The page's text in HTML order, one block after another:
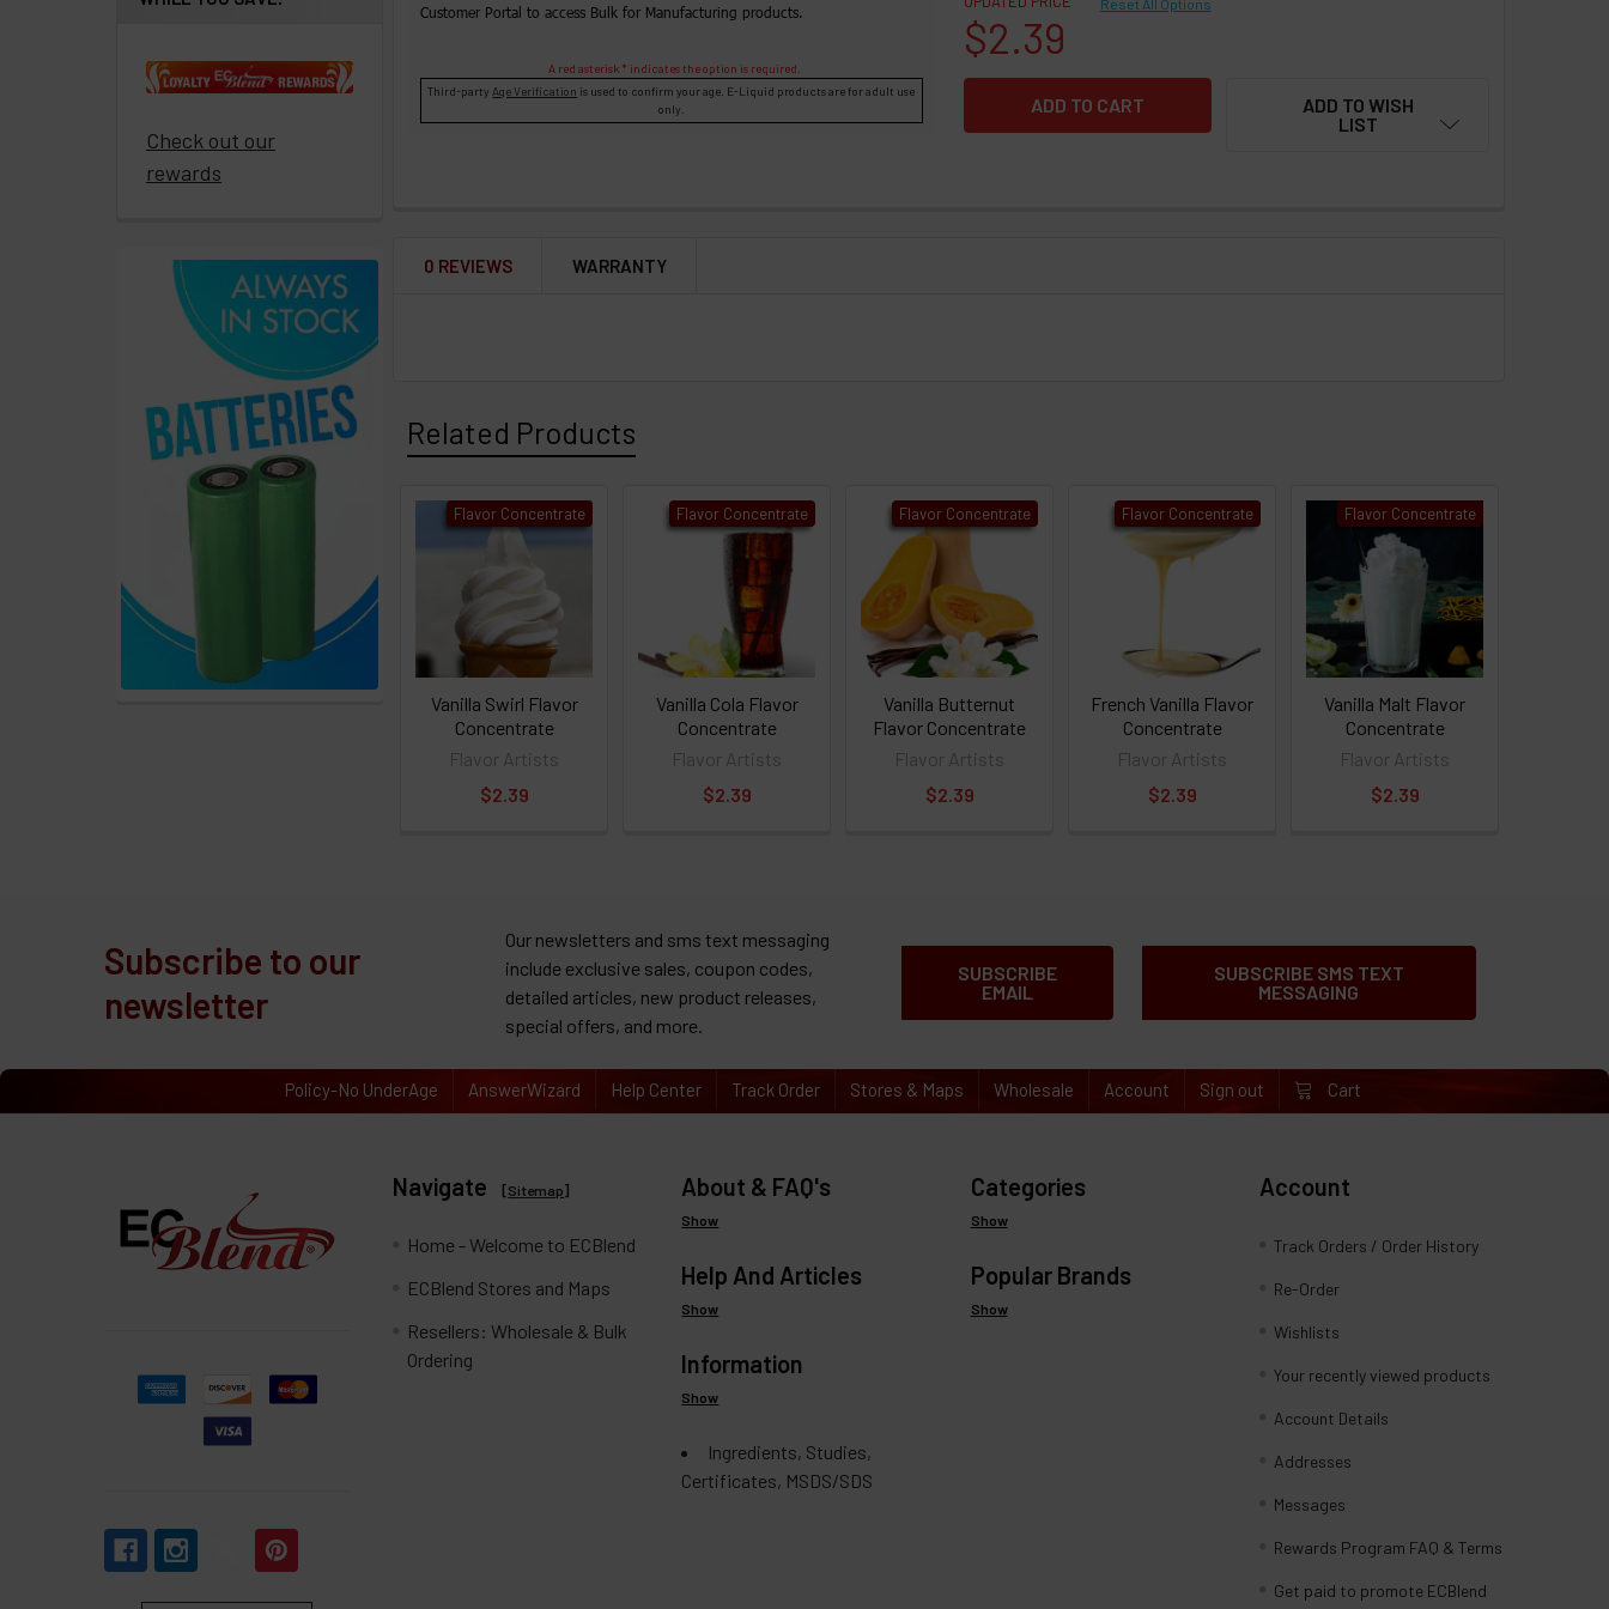
Check out our
rewards
Customer Portal to access Bulk for Manufacturing products.
A red asterisk * indicates the option is required.
Third-party Age Verification is used to confirm your age. E-Liquid products are for adult use
only.
$2.39
ADD TO WISH
LIST
0 REVIEWS WARRANTY
Related Products
Flavor Concentrate
Vanilla Swirl Flavor
Concentrate
Flavor Artists
$2.39
Flavor Concentrate
Vanilla Cola Flavor
Concentrate
Flavor Artists
$2.39
Flavor Concentrate
Vanilla Butternut
Flavor Concentrate
Flavor Artists
$2.39
Flavor Concentrate
French Vanilla Flavor
Concentrate
Flavor Artists
$2.39
Flavor Concentrate
Vanilla Malt Flavor
Concentrate
Flavor Artists
$2.39
Subscribe to our
newsletter
Our newsletters and sms text messaging
include exclusive sales, coupon codes,
detailed articles, new product releases,
special offers, and more.
SUBSCRIBE
EMAIL
SUBSCRIBE SMS TEXT
MESSAGING
Policy-No UnderAge AnswerWizard Help Center Track Order Stores & Maps Wholesale Account Sign out Cart
Navigate [Sitemap]
Home - Welcome to ECBlend
ECBlend Stores and Maps
Resellers: Wholesale & Bulk
Ordering
About & FAQ's
Show
Help And Articles
Show
Information
Show
Ingredients, Studies,
Certificates, MSDS/SDS
Categories
Show
Popular Brands
Show
Account
Track Orders / Order History
Re-Order
Wishlists
Your recently viewed products
Account Details
Addresses
Messages
Rewards Program FAQ & Terms
Get paid to promote ECBlend